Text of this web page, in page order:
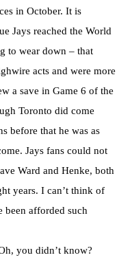
in October. It is
Jays reached the World
to wear down – that
acts and were more
a save in Game 6 of the
Toronto did come
before that he was as
Jays fans could not
Ward and Henke, both
years. I can’t think of
been afforded such
you didn’t know?